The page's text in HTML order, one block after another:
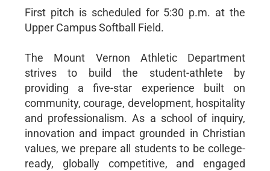
First pitch is scheduled for 5:30 p.m. at the
Upper Campus Softball Field.
The Mount Vernon Athletic Department
strives to build the student-athlete by
providing a five-star experience built on
community, courage, development, hospitality
and professionalism. As a school of inquiry,
innovation and impact grounded in Christian
values, we prepare all students to be college-
ready, globally competitive, and engaged